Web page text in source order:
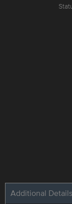
Additional Details